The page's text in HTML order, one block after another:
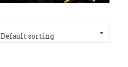
Default sorting